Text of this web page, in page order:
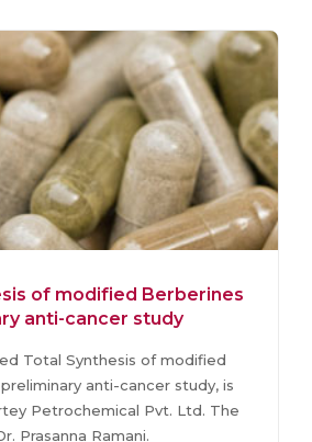
of modified Berberines
anti-cancer study
Total Synthesis of modified
anti-cancer study, is
Petrochemical Pvt. Ltd. The
Prasanna Ramani.